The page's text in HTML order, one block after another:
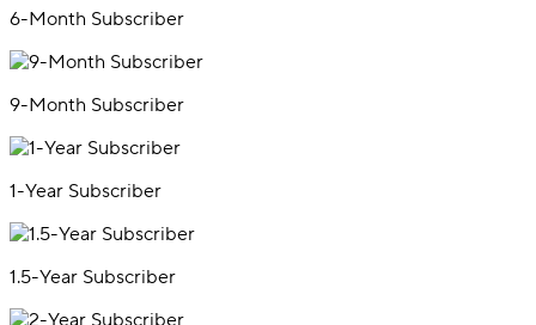
6-Month Subscriber
9-Month Subscriber
1-Year Subscriber
1.5-Year Subscriber